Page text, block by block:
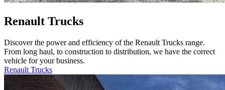
Renault Trucks
Discover the power and efficiency of the Renault Trucks range.
From long haul, to construction to distribution, we have the correct
vehicle for your business.
Renault Trucks